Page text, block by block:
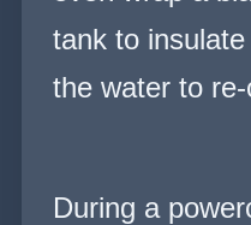
tank to
the water to
During a